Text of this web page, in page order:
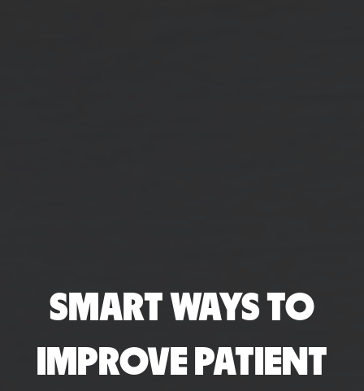
SMART WAYS TO
IMPROVE PATIENT